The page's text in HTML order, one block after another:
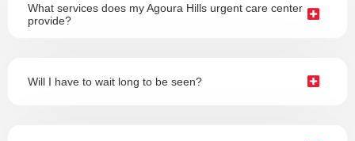
What services does my Agoura Hills urgent care center
provide?
Will I have to wait long to be seen?